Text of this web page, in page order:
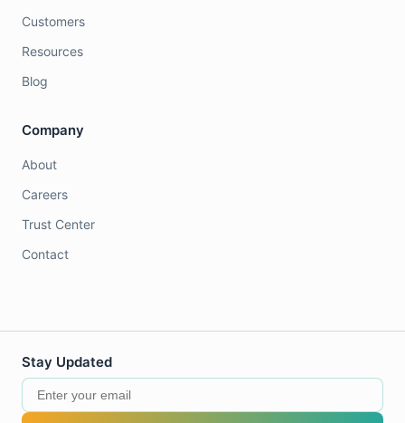
Customers
Resources
Blog
Company
About
Careers
Trust Center
Contact
Stay Updated